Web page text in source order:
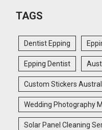
TAGS
Dentist Epping
Epping Dentist
Custom Stickers
Wedding Photography
Solar Panel Cleaning